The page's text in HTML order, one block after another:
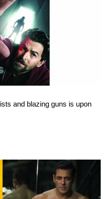
and blazing guns is upon